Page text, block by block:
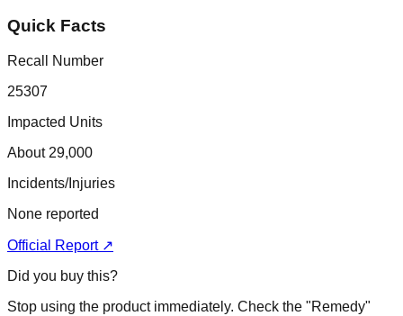
Quick Facts
Recall Number
25307
Impacted Units
About 29,000
Incidents/Injuries
None reported
Official Report ↗
Did you buy this?
Stop using the product immediately. Check the "Remedy"